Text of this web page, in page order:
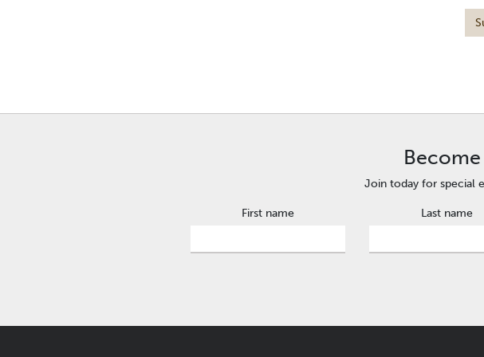
Become
Join today for special
First name Last name